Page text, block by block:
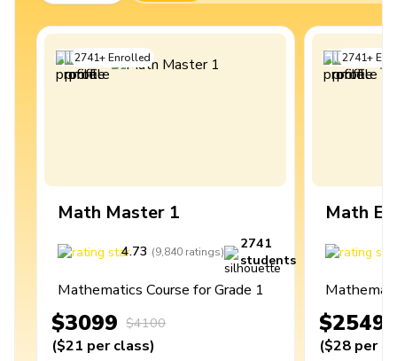
2741+Enrolled
Math Master 1
4.73 (9,840 ratings)
2741
students
Mathematics Course for Grade 1
$3099 $4100
($21 per class)
2741+
Math
$2549
($28 per